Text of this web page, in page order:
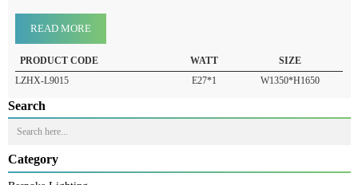
Product Details
READ MORE
PRODUCT CODE
LZHX-L9015 E27*1 W1350*H1650